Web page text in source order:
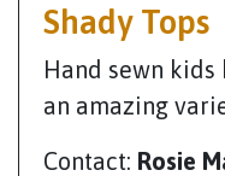
Shady Tops
Hand sewn
an amazing
Contact: Rosie